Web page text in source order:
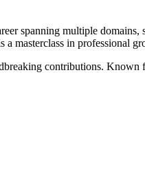
spanning multiple
a masterclass in professional
contributions. Known